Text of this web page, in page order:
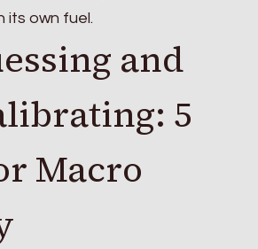
its own fuel.
and
5
Macro